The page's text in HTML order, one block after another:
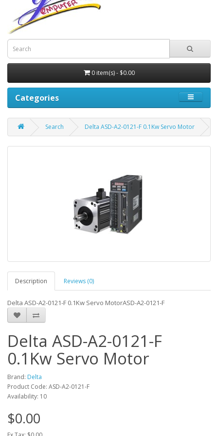
0 item(s) - $0.00
Categories
Search Delta ASD-A2-0121-F 0.1Kw Servo Motor
Description Reviews (0)
Delta ASD-A2-0121-F 0.1Kw Servo MotorASD-A2-0121-F
Delta ASD-A2-0121-F
0.1Kw Servo Motor
Brand: Delta
Product Code: ASD-A2-0121-F
Availability: 10
$0.00